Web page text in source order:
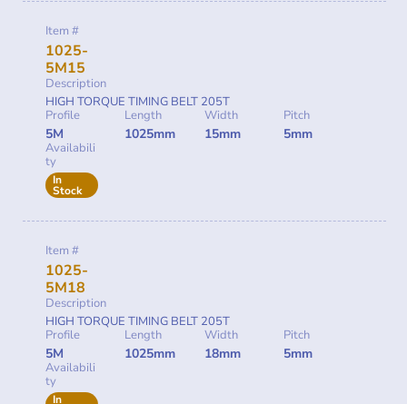
Item #
1025-
5M15
Description
HIGH TORQUE TIMING BELT 205T
Profile
5M
Length
1025mm
Width
15mm
Pitch
5mm
Availabili
ty
In
Stock
Item #
1025-
5M18
Description
HIGH TORQUE TIMING BELT 205T
Profile
5M
Length
1025mm
Width
18mm
Pitch
5mm
Availabili
ty
In